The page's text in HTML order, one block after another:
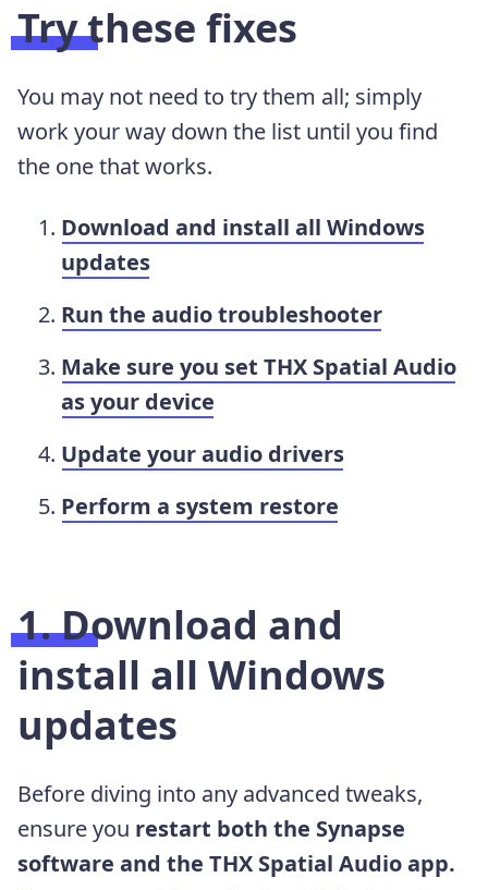
Try these fixes
You may not need to try them all; simply
work your way down the list until you find
the one that works.
Download and install all Windows
updates
Run the audio troubleshooter
Make sure you set THX Spatial Audio
as your device
Update your audio drivers
Perform a system restore
1. Download and
install all Windows
updates
Before diving into any advanced tweaks,
ensure you restart both the Synapse
software and the THX Spatial Audio app.